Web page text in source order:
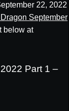
22, 2022
September
below at
Part 1 –